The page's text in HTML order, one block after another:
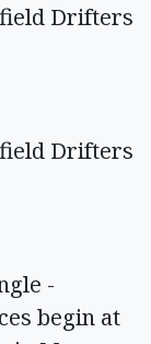
Drifters
Drifters
-
begin at